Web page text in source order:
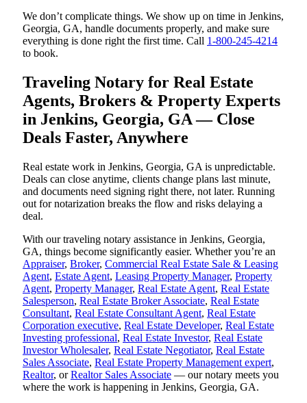
We don’t complicate things. We show up on time in Jenkins,
Georgia, GA, handle documents properly, and make sure
everything is done right the first time. Call 1-800-245-4214
to book.
Traveling Notary for Real Estate
Agents, Brokers & Property Experts
in Jenkins, Georgia, GA — Close
Deals Faster, Anywhere
Real estate work in Jenkins, Georgia, GA is unpredictable.
Deals can close anytime, clients change plans last minute,
and documents need signing right there, not later. Running
out for notarization breaks the flow and risks delaying a
deal.
With our traveling notary assistance in Jenkins, Georgia,
GA, things become significantly easier. Whether you’re an
Appraiser, Broker, Commercial Real Estate Sale & Leasing
Agent, Estate Agent, Leasing Property Manager, Property
Agent, Property Manager, Real Estate Agent, Real Estate
Salesperson, Real Estate Broker Associate, Real Estate
Consultant, Real Estate Consultant Agent, Real Estate
Corporation executive, Real Estate Developer, Real Estate
Investing professional, Real Estate Investor, Real Estate
Investor Wholesaler, Real Estate Negotiator, Real Estate
Sales Associate, Real Estate Property Management expert,
Realtor, orRealtor Sales Associate — our notary meets you
where the work is happening in Jenkins, Georgia, GA.